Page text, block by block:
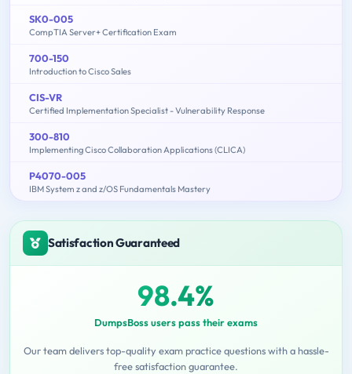
SK0-005
CompTIA Server+ Certification Exam
700-150
Introduction to Cisco Sales
CIS-VR
Certified Implementation Specialist - Vulnerability Response
300-810
Implementing Cisco Collaboration Applications (CLICA)
P4070-005
IBM System z and z/OS Fundamentals Mastery
Satisfaction Guaranteed
98.4%
DumpsBoss users pass their exams
Our team delivers top-quality exam practice questions with a hassle-
free satisfaction guarantee.